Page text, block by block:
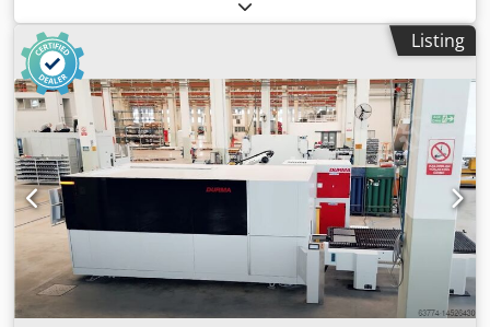
oscillating rotor brushes, Ø 115, each with a 3 kW motor
Djdpfeug Ty Hex Aliokr 2nd unit, rotor group: group of 5
oscillating rotor brushes, Ø 115, each with one 3 kW motor
3rd unit, brush: Scotch Brite Hard / diameter 220mm, Vario
drive 4th unit, brush: Scotch Brite Hard / diameter 220mm,
Vario drive Height adjustment: electric Height display:
digital Control: touchscreen Feed speed: 4 - 12 m/min
Motor power feed: 0.37 kW Machine length: Machine
width: Weight:
Listing